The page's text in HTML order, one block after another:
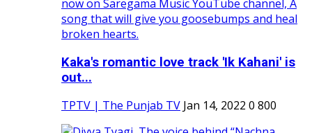
Kaka's romantic love track 'Ik Kahani' is
out...
TPTV | The Punjab TV Jan 14, 2022 0 800